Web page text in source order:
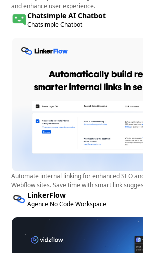
and a user-friendly interface for
performance effectively.
and enhance user experience.
Chatsimple AI Chatbot
Chatsimple Chatbot
Automate internal linking for enhanced SEO
Webflow sites. Save time with smart link
LinkerFlow
Agence No Code Workspace